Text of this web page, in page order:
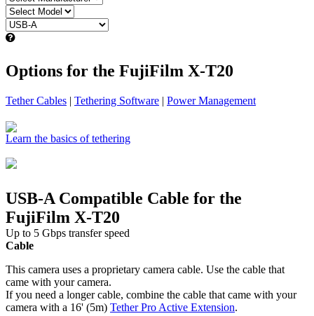
Options for the FujiFilm X-T20
Tether Cables | Tethering Software | Power Management
Learn the basics of tethering
USB-A Compatible Cable for the
FujiFilm X-T20
Up to 5 Gbps transfer speed
Cable
This camera uses a proprietary camera cable. Use the cable that
came with your camera.
If you need a longer cable, combine the cable that came with your
camera with a 16' (5m) Tether Pro Active Extension.